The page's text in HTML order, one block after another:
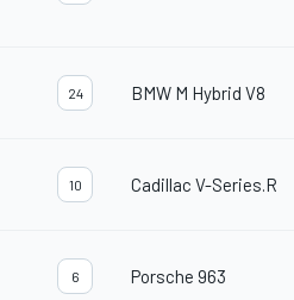
24 BMW M Hybrid V8
10 Cadillac V-Series.R
6 Porsche 963